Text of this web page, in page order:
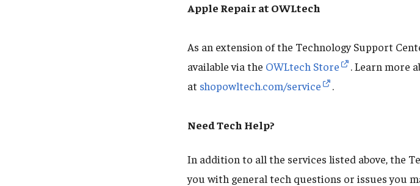
Apple Repair at OWLtech
As an extension of the Technology Support
available via the OWLtech Store
. Learn more
at shopowltech.com/service .
Need Tech Help?
In addition to all the services listed above, the
you with general tech questions or issues you